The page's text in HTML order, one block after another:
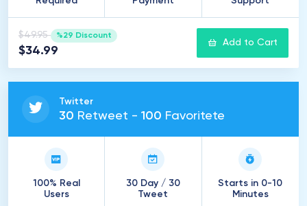
$49.95 %29 Discount
$34.99
Add to Cart
Twitter
30 Retweet - 100 Favoritete
100% Real
Users
30 Day / 30
Tweet
Starts in 0-10
Minutes